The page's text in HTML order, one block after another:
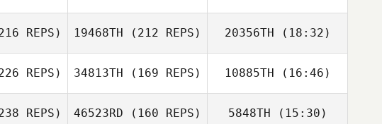
Sean Louis Shelby Jones
REPS) 19468TH (212 REPS) 20356TH (18:32)
REPS) 34813TH (169 REPS) 10885TH (16:46)
David Bettes
REPS) 46523RD (160 REPS) 5848TH (15:30)